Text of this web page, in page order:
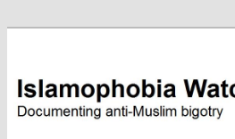
Islamophobia